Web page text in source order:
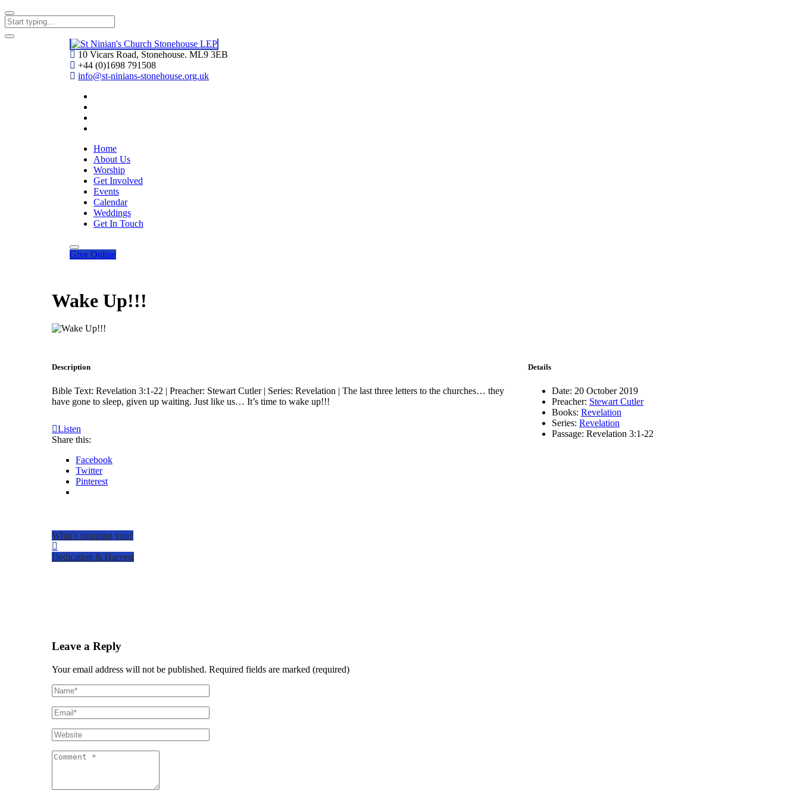
10 Vicars Road, Stonehouse. ML9 3EB
+44 (0)1698 791508
info@st-ninians-stonehouse.org.uk
Home
About Us
Worship
Get Involved
Events
Calendar
Weddings
Get In Touch
Give Online
Wake Up!!!
Description
Bible Text: Revelation 3:1-22 | Preacher: Stewart Cutler | Series: Revelation | The last three letters to the churches… they
have gone to sleep, given up waiting. Just like us… It’s time to wake up!!!
Listen
Share this:
Facebook
Twitter
Pinterest
Details
Date: 20 October 2019
Preacher: Stewart Cutler
Books: Revelation
Series: Revelation
Passage: Revelation 3:1-22
What’s stopping you?
Dedication & Harvest
Leave a Reply
Your email address will not be published. Required fields are marked (required)